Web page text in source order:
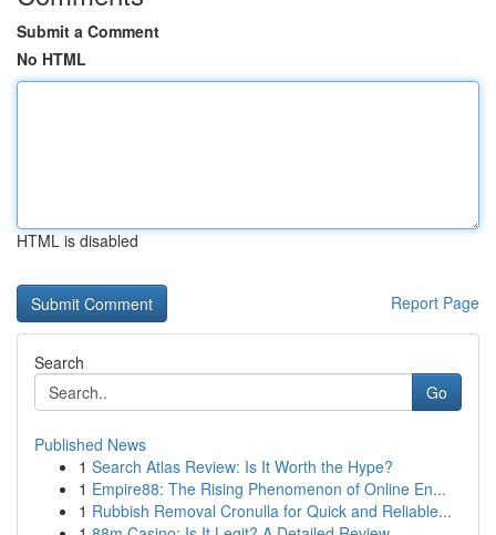
Submit a Comment
No HTML
HTML is disabled
Report Page
Search
Go
Published News
1 Search Atlas Review: Is It Worth the Hype?
1 Empire88: The Rising Phenomenon of Online En...
1 Rubbish Removal Cronulla for Quick and Reliable...